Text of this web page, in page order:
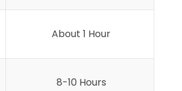
About 1 Hour
8-10 Hours